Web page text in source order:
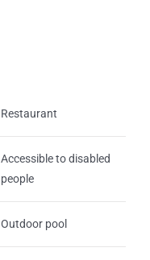
Restaurant
Accessible to disabled
people
Outdoor pool